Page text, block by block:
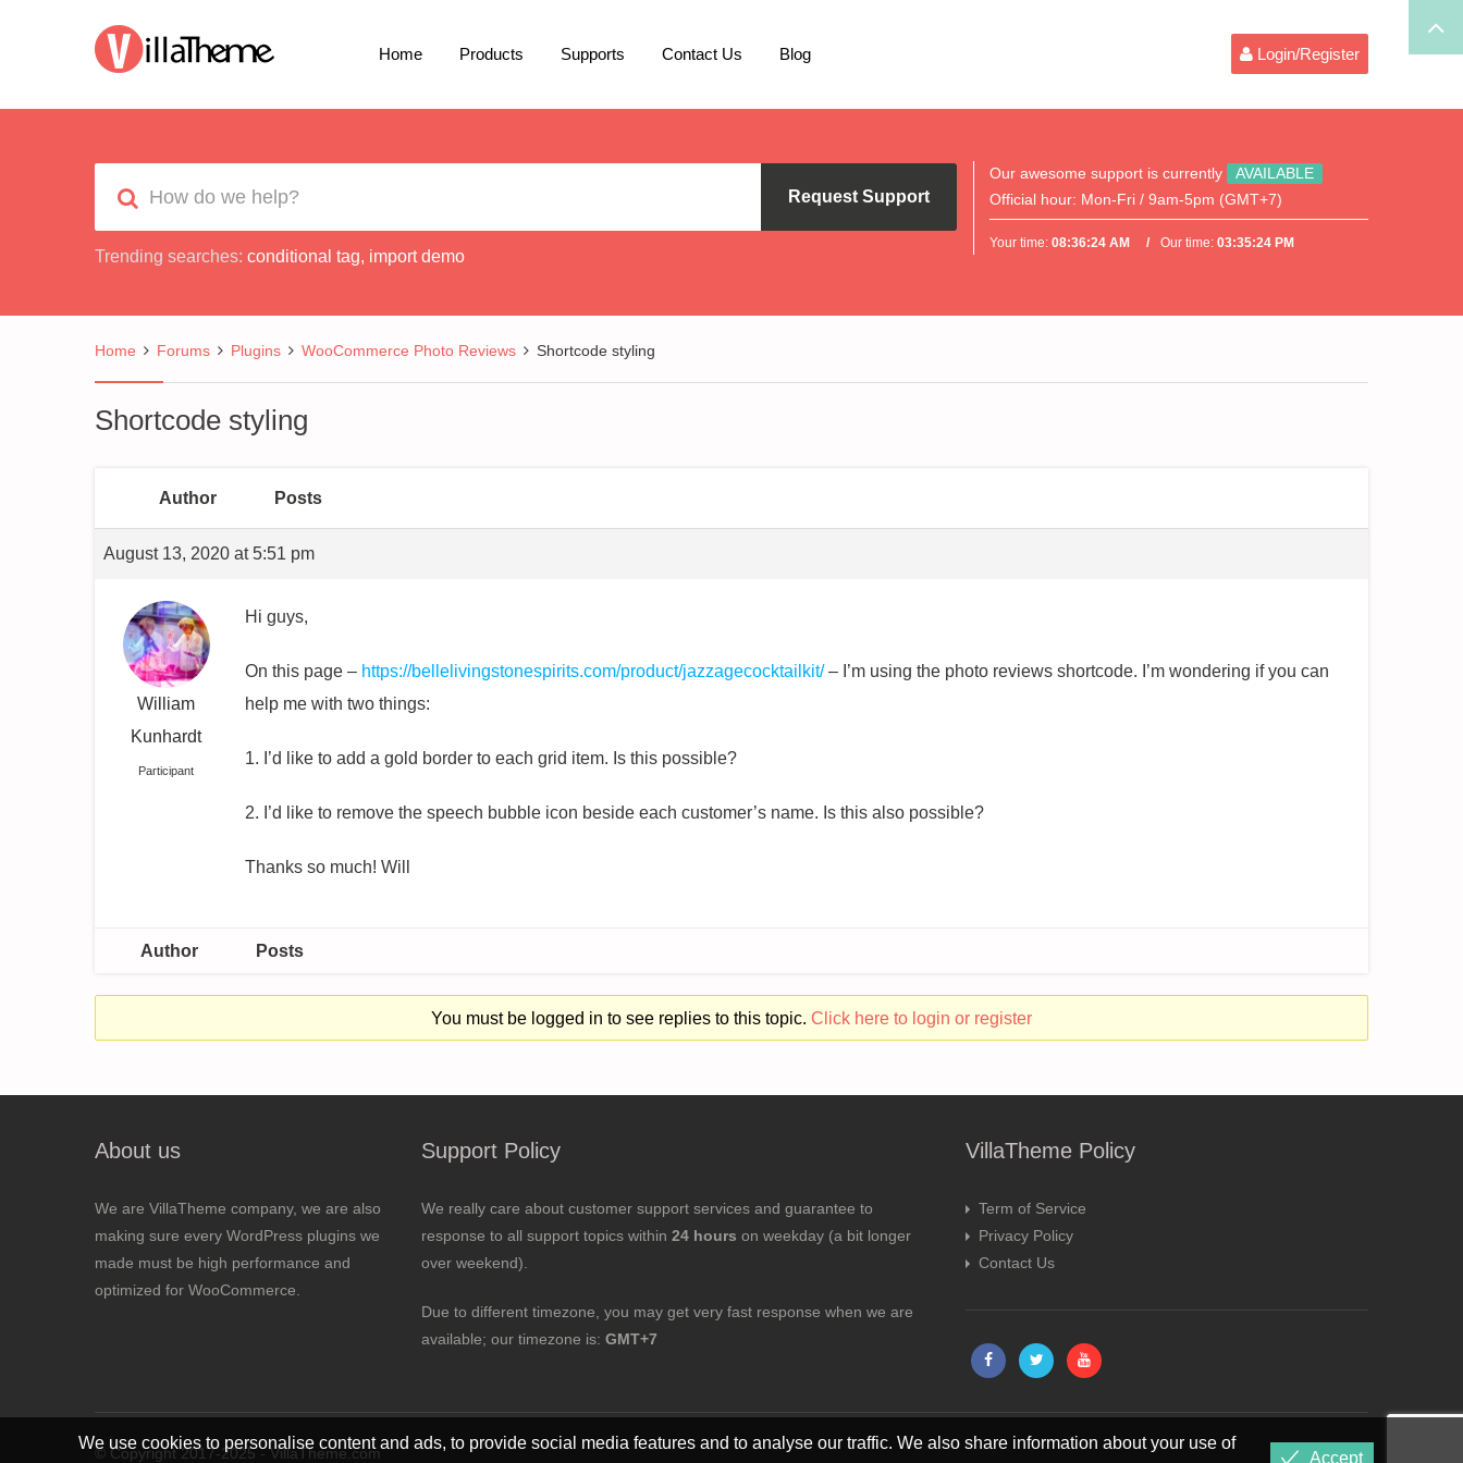
Home Products Supports Contact Us Blog Login/Register
Request Support
Trending searches: conditional tag, import demo
Our awesome support is currently
AVAILABLE
Official hour: Mon-Fri / 9am-5pm (GMT+7)
Your time:08:36:25 AM Our time:03:35:25 PM
Home Forums Plugins WooCommerce Photo Reviews Shortcode styling
Shortcode styling
Author Posts
August 13, 2020 at 5:51 pm
William
Kunhardt
Participant
Hi guys,
On this page – https://bellelivingstonespirits.com/product/jazzagecocktailkit/– I’m using the photo reviews shortcode. I’m wondering if you can
help me with two things:
1. I’d like to add a gold border to each grid item. Is this possible?
2. I’d like to remove the speech bubble icon beside each customer’s name. Is this also possible?
Thanks so much! Will
Author Posts
You must be logged in to see replies to this topic. Click here to login or register
About us
We are VillaTheme company, we are also
making sure every WordPress plugins we
made must be high performance and
optimized for WooCommerce.
Support Policy
We really care about customer support services and guarantee to
response to all support topics within 24 hours on weekday (a bit longer
over weekend).
Due to different timezone, you may get very fast response when we are
available; our timezone is: GMT+7
VillaTheme Policy
Term of Service
Privacy Policy
Contact Us
© Copyright 2017-2025 - VillaTheme.com
We use cookies to personalise content and ads, to provide social media features and to analyse our traffic. We also share information about your use of
Accept